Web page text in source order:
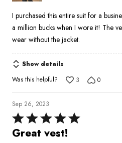
I purchased this entire suit for a
a million bucks when I wore it! The
wear without the jacket.
Show details
Was this helpful?
3 0
Sep 26, 2023
Rated
5
Great vest!